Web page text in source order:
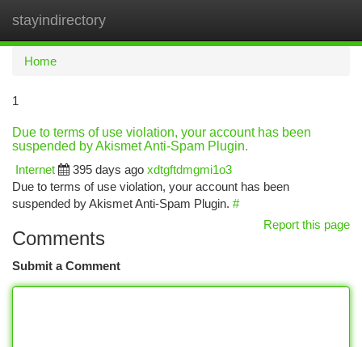
stayindirectory
Home
1
Due to terms of use violation, your account has been
suspended by Akismet Anti-Spam Plugin.
Internet
395 days ago xdtgftdmgmi1o3
Due to terms of use violation, your account has been
suspended by Akismet Anti-Spam Plugin. #
Report this page
Comments
Submit a Comment